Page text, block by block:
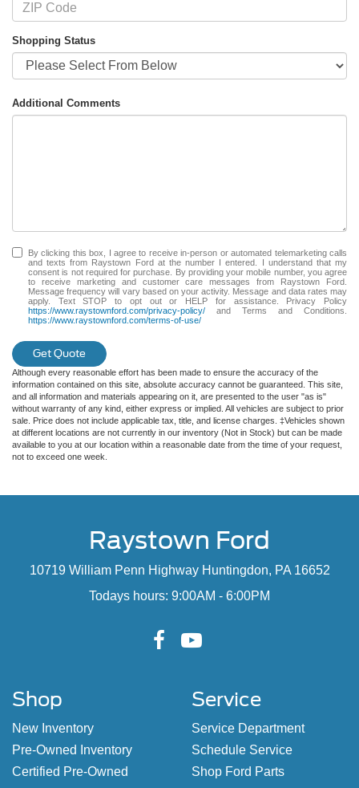
Shopping Status
Additional Comments
By clicking this box, I agree to receive in-person or automated telemarketing calls
and texts from Raystown Ford at the number I entered. I understand that my
consent is not required for purchase. By providing your mobile number, you agree
to receive marketing and customer care messages from Raystown Ford.
Message frequency will vary based on your activity. Message and data rates may
apply. Text STOP to opt out or HELP for assistance. Privacy Policy
https://www.raystownford.com/privacy-policy/ and Terms and Conditions.
https://www.raystownford.com/terms-of-use/
Get Quote
Although every reasonable effort has been made to ensure the accuracy of the
information contained on this site, absolute accuracy cannot be guaranteed. This site,
and all information and materials appearing on it, are presented to the user "as is"
without warranty of any kind, either express or implied. All vehicles are subject to prior
sale. Price does not include applicable tax, title, and license charges. ‡Vehicles shown
at different locations are not currently in our inventory (Not in Stock) but can be made
available to you at our location within a reasonable date from the time of your request,
not to exceed one week.
Raystown Ford
10719 William Penn Highway Huntingdon, PA 16652
Todays hours: 9:00AM - 6:00PM
Shop
New Inventory
Pre-Owned Inventory
Certified Pre-Owned
Service
Service Department
Schedule Service
Shop Ford Parts